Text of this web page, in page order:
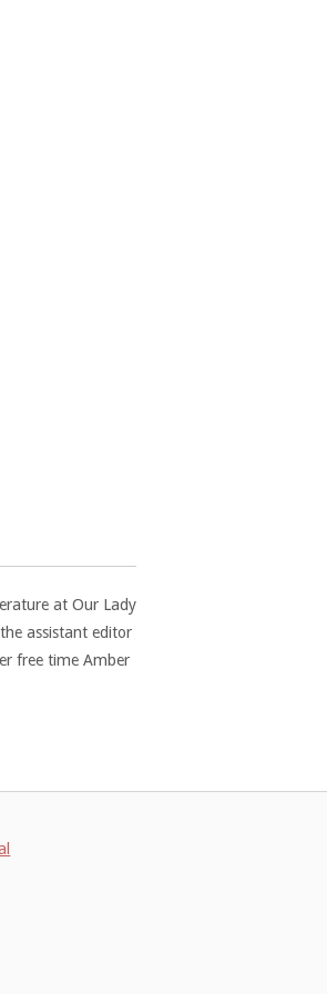
at Our Lady
assistant editor
free time Amber